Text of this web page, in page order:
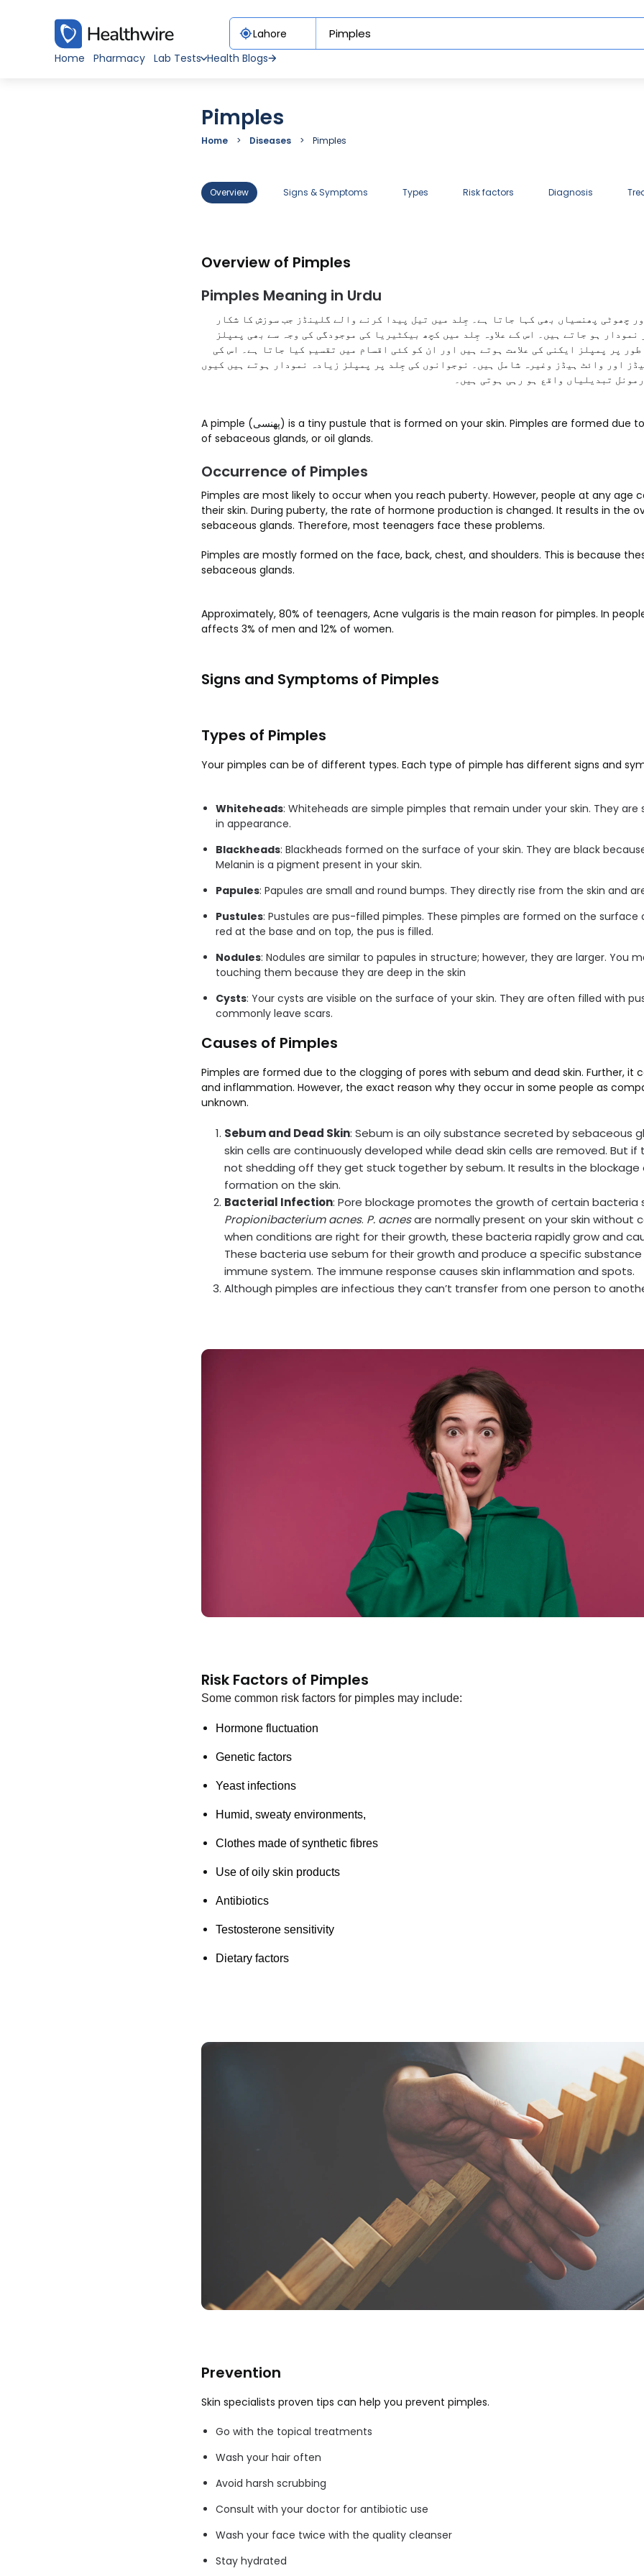
Home Pharmacy Lab Tests Health Blogs
Pimples
Home Diseases Pimples
Overview Signs & Symptoms Types Risk factors Diagnosis
Overview of Pimples
Pimples Meaning in Urdu
چھوٹی پھنسیاں بھی کہا جاتا ہے۔ جِلد میں تیل پیدا کرنے والے گلینڈز جب سوزش کا شکار
ہو جاتے ہیں۔ اس کے علاوہ جِلد میں کچھ بیکٹیریا کی موجودگی کی وجہ سے بھی پمپلز
پر پمپلز ایکنی کی علامت ہوتے ہیں اور ان کو کئی اقسام میں تقسیم کیا جاتا ہے۔ اس کی
اور وائٹ ہیڈز وغیرہ شامل ہیں۔ نوجوانوں کی جِلد پر پمپلز زیادہ نمودار ہوتے ہیں کیوں
تبدیلیاں واقع ہو رہی ہوتی ہیں۔
A pimple (پھنسی) is a tiny pustule that is formed on your skin. Pimples are formed due to clogging and infection
of sebaceous glands, or oil glands.
Occurrence of Pimples
Pimples are most likely to occur when you reach puberty. However, people at any age
their skin. During puberty, the rate of hormone production is changed. It results in the
sebaceous glands. Therefore, most teenagers face these problems.
Pimples are mostly formed on the face, back, chest, and shoulders. This is because
sebaceous glands.
Approximately, 80% of teenagers, Acne vulgaris is the main reason for pimples. In
affects 3% of men and 12% of women.
Signs and Symptoms of Pimples
Types of Pimples
Your pimples can be of different types. Each type of pimple has different signs and
Whiteheads: Whiteheads are simple pimples that remain under your skin. They
in appearance.
Blackheads: Blackheads formed on the surface of your skin. They are black
Melanin is a pigment present in your skin.
Papules: Papules are small and round bumps. They directly rise from the skin and
Pustules: Pustules are pus-filled pimples. These pimples are formed on the surface
red at the base and on top, the pus is filled.
Nodules: Nodules are similar to papules in structure; however, they are larger. You
touching them because they are deep in the skin
Cysts: Your cysts are visible on the surface of your skin. They are often filled with
commonly leave scars.
Causes of Pimples
Pimples are formed due to the clogging of pores with sebum and dead skin. Further, it
and inflammation. However, the exact reason why they occur in some people as
unknown.
Sebum and Dead Skin: Sebum is an oily substance secreted by sebaceous
skin cells are continuously developed while dead skin cells are removed. But if
not shedding off they get stuck together by sebum. It results in the blockage
formation on the skin.
Bacterial Infection: Pore blockage promotes the growth of certain bacteria
Propionibacterium acnes. P. acnesare normally present on your skin without
when conditions are right for their growth, these bacteria rapidly grow and
These bacteria use sebum for their growth and produce a specific
immune system. The immune response causes skin inflammation and spots.
Although pimples are infectious they can’t transfer from one person to
Risk Factors of Pimples
Some common risk factors for pimples may include:
Hormone fluctuation
Genetic factors
Yeast infections
Humid, sweaty environments,
Clothes made of synthetic fibres
Use of oily skin products
Antibiotics
Testosterone sensitivity
Dietary factors
Prevention
Skin specialists proven tips can help you prevent pimples.
Go with the topical treatments
Wash your hair often
Avoid harsh scrubbing
Consult with your doctor for antibiotic use
Wash your face twice with the quality cleanser
Stay hydrated